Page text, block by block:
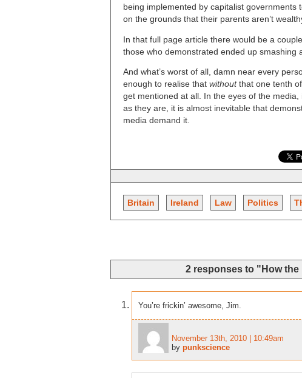
being implemented by capitalist
on the grounds that their parents aren’t
In that full page article there would be a
those who demonstrated ended up smashing
And what’s worst of all, damn near every
enough to realise that withoutthat one tenth
get mentioned at all. In the eyes of the
as they are, it is almost inevitable that
media demand it.
Britain Ireland Law Politics
2 responses to "How
You’re frickin’ awesome, Jim.
November 13th, 2010 | 10:49am
by punkscience